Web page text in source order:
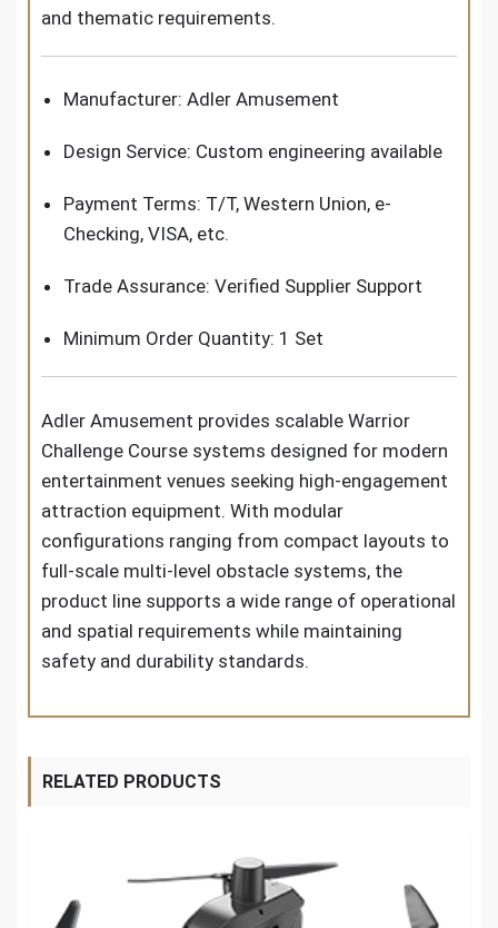
and thematic requirements.
Manufacturer: Adler Amusement
Design Service: Custom engineering available
Payment Terms: T/T, Western Union, e-
Checking, VISA, etc.
Trade Assurance: Verified Supplier Support
Minimum Order Quantity: 1 Set
Adler Amusement provides scalable Warrior
Challenge Course systems designed for modern
entertainment venues seeking high-engagement
attraction equipment. With modular
configurations ranging from compact layouts to
full-scale multi-level obstacle systems, the
product line supports a wide range of operational
and spatial requirements while maintaining
safety and durability standards.
RELATED PRODUCTS